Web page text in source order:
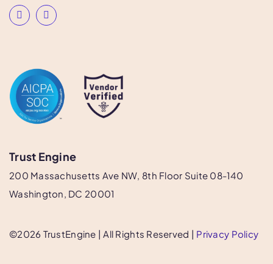
Trust Engine
200 Massachusetts Ave NW, 8th Floor Suite 08-140
Washington, DC 20001
©2026 ​​ TrustEngine | All Rights Reserved | Privacy Policy